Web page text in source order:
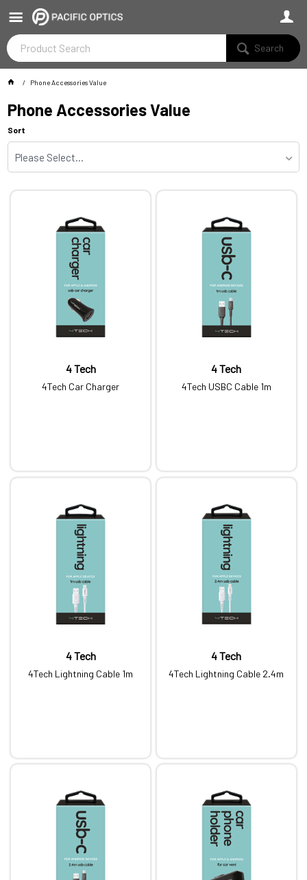
Search
Phone Accessories Value
Phone Accessories Value
Sort
Please Select...
4 Tech
4Tech Car Charger
4 Tech
4Tech USBC Cable 1m
4 Tech
4Tech Lightning Cable 1m
4 Tech
4Tech Lightning Cable 2.4m